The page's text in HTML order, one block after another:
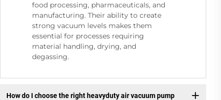
food processing, pharmaceuticals, and
manufacturing. Their ability to create
strong vacuum levels makes them
essential for processes requiring
material handling, drying, and
degassing.
How do I choose the right heavyduty air vacuum pump